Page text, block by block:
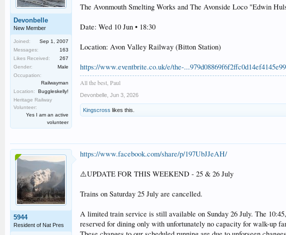
Devonbelle
New Member
Joined:
Sep 1, 2007
Messages:
163
Likes Received:
267
Gender:
Male
Occupation:
Railwayman
Location:
Buggleskelly!
Heritage Railway
Volunteer:
Yes I am an active
volunteer
The Avonmouth Smelting Works and The Avonside Loco "Edwin
Date: Wed 10 Jun • 18:30
Location: Avon Valley Railway (Bitton Station)
https://www.eventbrite.co.uk/e/the-
All the best, Paul
Devonbelle Jun 3, 2026
Kingscross likes this.
5944
Resident of Nat Pres
https://www.facebook.com/share/p/197UbJJeAH/
⚠️UPDATE FOR THIS WEEKEND - 25 & 26 July
Trains on Saturday 25 July are cancelled.
A limited train service is still available on Sunday 26 July. The
reserved for dining only with unfortunately no capacity for walk-up